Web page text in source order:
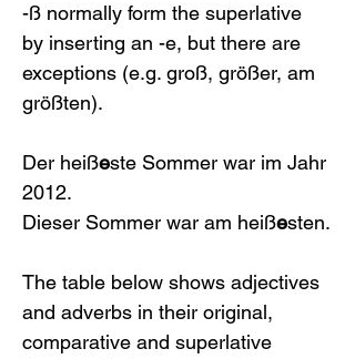
-ß normally form the superlative
by inserting an -e, but there are
exceptions (e.g. groß, größer, am
größten).
Der heißeste Sommer war im Jahr
2012.
Dieser Sommer war am heißesten.
The table below shows adjectives
and adverbs in their original,
comparative and superlative